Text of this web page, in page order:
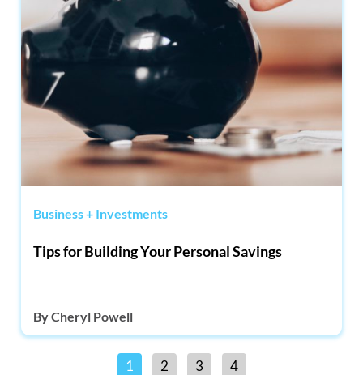
Business + Investments
Tips for Building Your Personal Savings
ByCheryl Powell
1 2 3 4